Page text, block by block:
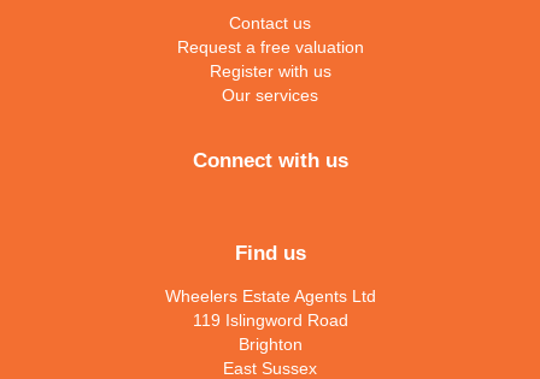
Contact us
Request a free valuation
Register with us
Our services
Connect with us
Find us
Wheelers Estate Agents Ltd
119 Islingword Road
Brighton
East Sussex